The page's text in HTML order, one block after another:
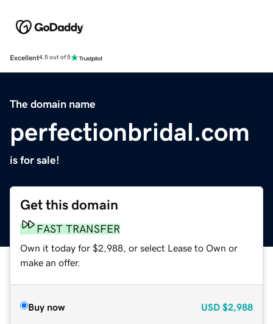
Excellent4.5 out of 5
The domain name
perfectionbridal.com
is for sale!
Get this domain
FAST TRANSFER
Own it today for $2,988, or select Lease to Own or
make an offer.
Buy now USD $2,988